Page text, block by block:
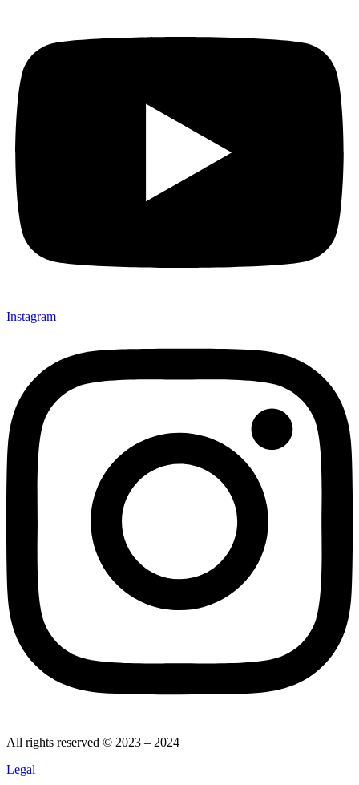
Instagram
All rights reserved © 2023 – 2024
Legal